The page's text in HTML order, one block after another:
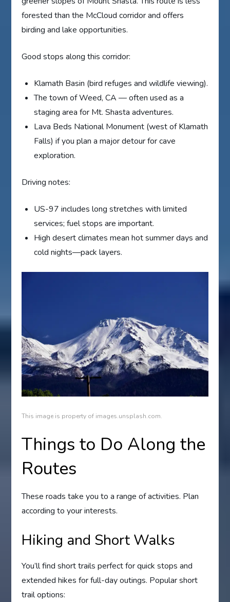
forested than the McCloud corridor and offers
birding and lake opportunities.
Good stops along this corridor:
Klamath Basin (bird refuges and wildlife viewing).
The town of Weed, CA — often used as a
staging area for Mt. Shasta adventures.
Lava Beds National Monument (west of Klamath
Falls) if you plan a major detour for cave
exploration.
Driving notes:
US-97 includes long stretches with limited
services; fuel stops are important.
High desert climates mean hot summer days and
cold nights—pack layers.
This image is property of images.unsplash.com.
Things to Do Along the
Routes
These roads take you to a range of activities. Plan
according to your interests.
Hiking and Short Walks
You’ll find short trails perfect for quick stops and
extended hikes for full-day outings. Popular short
trail options: